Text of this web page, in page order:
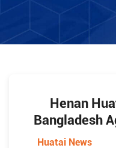
Henan
Bangladesh
Huatai News